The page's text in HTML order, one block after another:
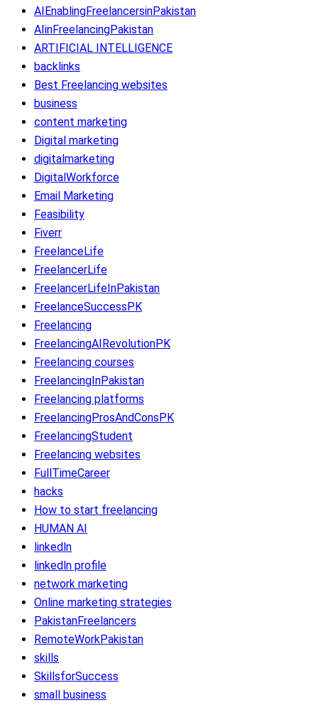
AIEnablingFreelancersinPakistan
AIinFreelancingPakistan
ARTIFICIAL INTELLIGENCE
backlinks
Best Freelancing websites
business
content marketing
Digital marketing
digitalmarketing
DigitalWorkforce
Email Marketing
Feasibility
Fiverr
FreelanceLife
FreelancerLife
FreelancerLifeInPakistan
FreelanceSuccessPK
Freelancing
FreelancingAIRevolutionPK
Freelancing courses
FreelancingInPakistan
Freelancing platforms
FreelancingProsAndConsPK
FreelancingStudent
Freelancing websites
FullTimeCareer
hacks
How to start freelancing
HUMAN AI
linkedln
linkedln profile
network marketing
Online marketing strategies
PakistanFreelancers
RemoteWorkPakistan
skills
SkillsforSuccess
small business